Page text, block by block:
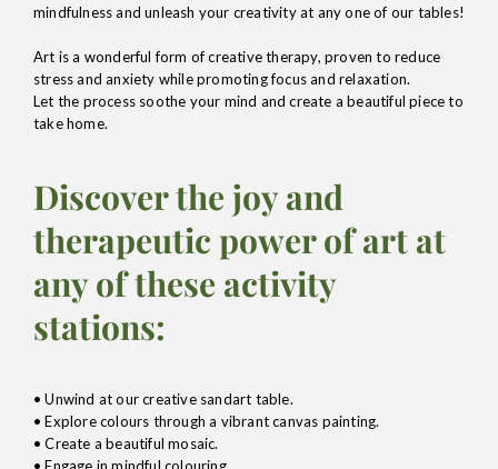
mindfulness and unleash your creativity at any one of our tables!
Art is a wonderful form of creative therapy, proven to reduce
stress and anxiety while promoting focus and relaxation.
Let the process soothe your mind and create a beautiful piece to
take home.
Discover the joy and
therapeutic power of art at
any of these activity
stations:
• Unwind at our creative sandart table.
• Explore colours through a vibrant canvas painting.
• Create a beautiful mosaic.